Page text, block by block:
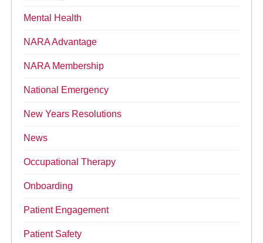
Mental Health
NARA Advantage
NARA Membership
National Emergency
New Years Resolutions
News
Occupational Therapy
Onboarding
Patient Engagement
Patient Safety